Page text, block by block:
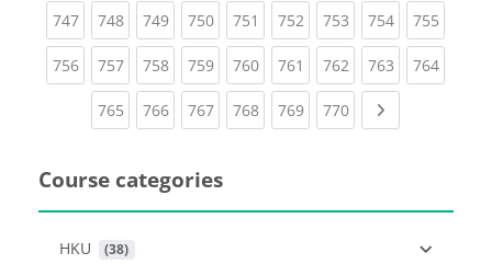
747(current)
748(current)
749(current)
750(current)
751 (current)
752(current)
753(current)
754(current)
755
756(current)
757(current)
758(current)
759(current)
760(current)
761 (current)
762(current)
763(current)
764
765(current)
766(current)
767(current)
768(current)
769(current)
770(current)
Course categories
HKU (38)